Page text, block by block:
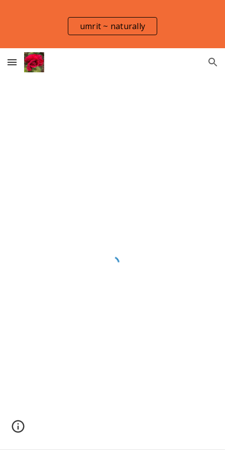
Skip to main content Skip to navigation
umrit ~ naturally